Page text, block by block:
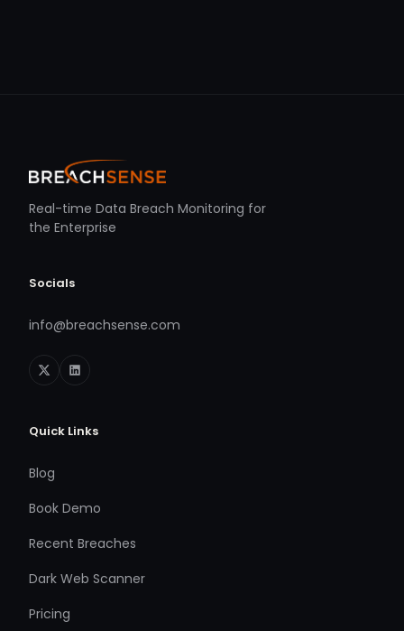
Real-time Data Breach Monitoring for
the Enterprise
Socials
info@breachsense.com
Quick Links
Blog
Book Demo
Recent Breaches
Dark Web Scanner
Pricing